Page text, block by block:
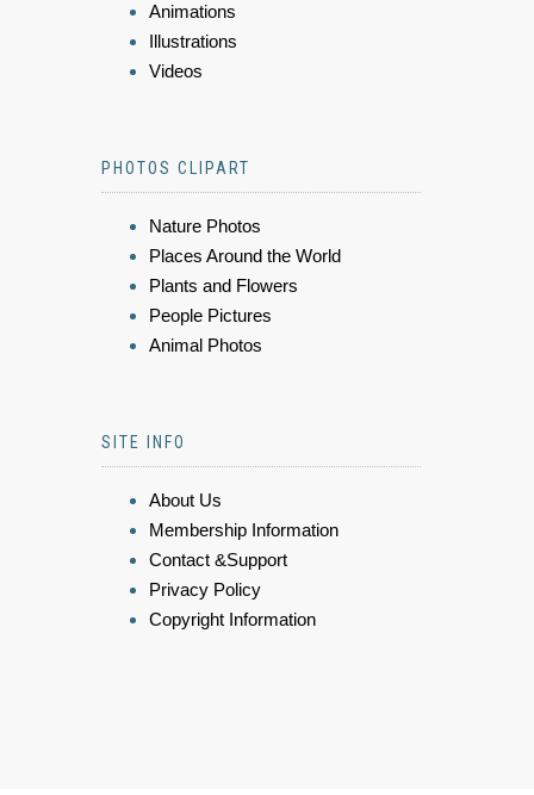
Animations
Illustrations
Videos
PHOTOS CLIPART
Nature Photos
Places Around the World
Plants and Flowers
People Pictures
Animal Photos
SITE INFO
About Us
Membership Information
Contact &Support
Privacy Policy
Copyright Information